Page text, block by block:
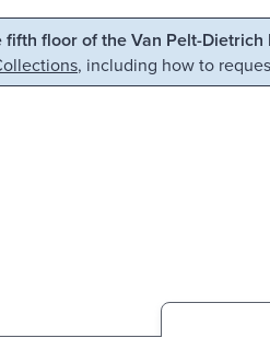
Skip to search
floor of the Van Pelt-
, including how to